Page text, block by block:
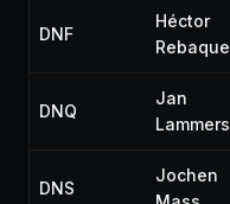
DNF
Héctor
Rebaque
DNQ
Jan
Lammers
DNS
Jochen